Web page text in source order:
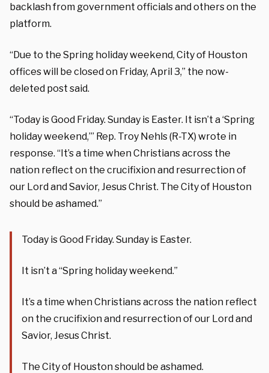
backlash from government officials and others on the
platform.
“Due to the Spring holiday weekend, City of Houston
offices will be closed on Friday, April 3,” the now-
deleted post said.
“Today is Good Friday. Sunday is Easter. It isn’t a ‘Spring
holiday weekend,’” Rep. Troy Nehls (R-TX) wrote in
response. “It’s a time when Christians across the
nation reflect on the crucifixion and resurrection of
our Lord and Savior, Jesus Christ. The City of Houston
should be ashamed.”
Today is Good Friday. Sunday is Easter.
It isn’t a “Spring holiday weekend.”
It’s a time when Christians across the nation reflect
on the crucifixion and resurrection of our Lord and
Savior, Jesus Christ.
The City of Houston should be ashamed.